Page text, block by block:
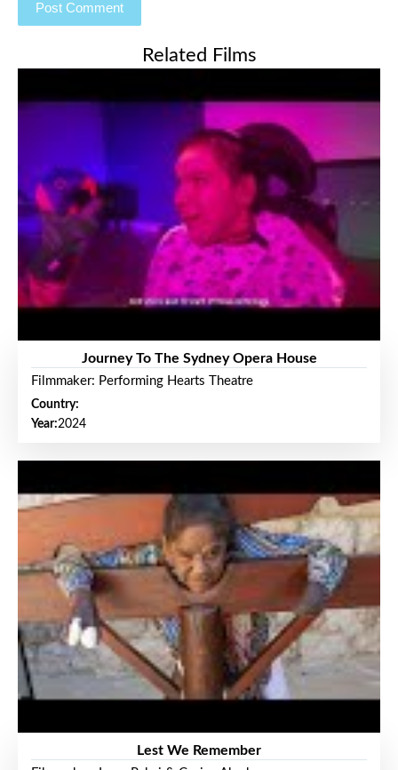
Related Films
Journey To The Sydney Opera House
Filmmaker: Performing Hearts Theatre
Country:
Year:2024
Lest We Remember